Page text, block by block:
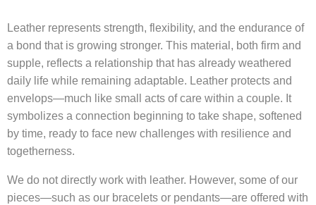
Leather represents strength, flexibility, and the endurance of
a bond that is growing stronger. This material, both firm and
supple, reflects a relationship that has already weathered
daily life while remaining adaptable. Leather protects and
envelops—much like small acts of care within a couple. It
symbolizes a connection beginning to take shape, softened
by time, ready to face new challenges with resilience and
togetherness.
We do not directly work with leather. However, some of our
pieces—such as our bracelets or pendants—are offered with